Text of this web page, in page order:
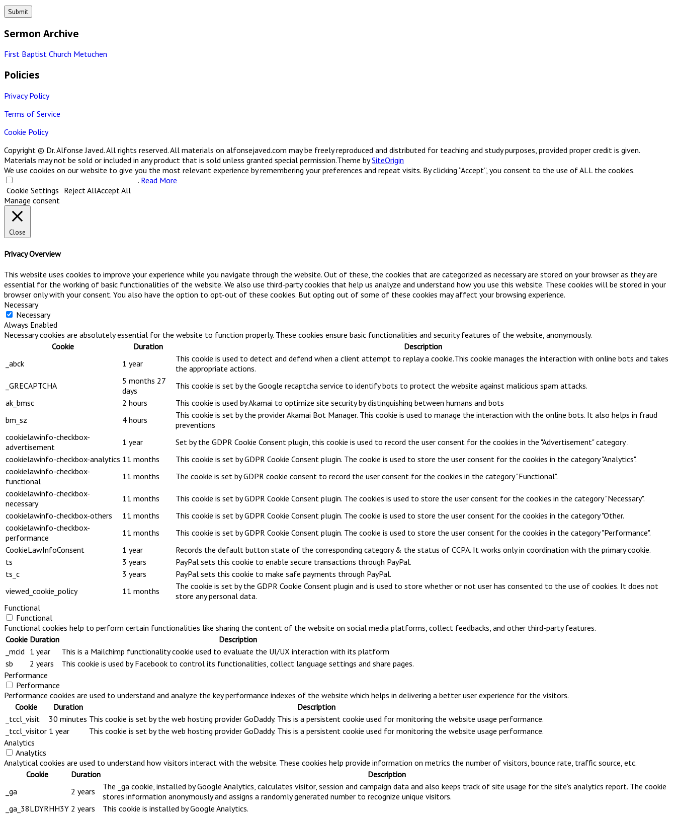
Sermon Archive
First Baptist Church Metuchen
Policies
Privacy Policy
Terms of Service
Cookie Policy
Copyright © Dr. Alfonse Javed. All rights reserved. All materials on alfonsejaved.com may be freely reproduced and distributed for teaching and study purposes, provided proper credit is given.
Materials may not be sold or included in any product that is sold unless granted special permission.Theme bySiteOrigin
We use cookies on our website to give you the most relevant experience by remembering your preferences and repeat visits. By clicking “Accept”, you consent to the use of ALL the cookies.
. Read More
Cookie Settings Reject AllAccept All
Manage consent
Close
Privacy Overview
This website uses cookies to improve your experience while you navigate through the website. Out of these, the cookies that are categorized as necessary are stored on your browser as they are
essential for the working of basic functionalities of the website. We also use third-party cookies that help us analyze and understand how you use this website. These cookies will be stored in your
browser only with your consent. You also have the option to opt-out of these cookies. But opting out of some of these cookies may affect your browsing experience.
Necessary
Necessary
Always Enabled
Necessary cookies are absolutely essential for the website to function properly. These cookies ensure basic functionalities and security features of the website, anonymously.
Cookie
Duration
Description
_abck
1 year
This cookie is used to detect and defend when a client attempt to replay a cookie.This cookie manages the interaction with online bots and takes
the appropriate actions.
_GRECAPTCHA
5 months 27
days
This cookie is set by the Google recaptcha service to identify bots to protect the website against malicious spam attacks.
ak_bmsc
2 hours
This cookie is used by Akamai to optimize site security by distinguishing between humans and bots
bm_sz
4 hours
This cookie is set by the provider Akamai Bot Manager. This cookie is used to manage the interaction with the online bots. It also helps in fraud
preventions
cookielawinfo-checkbox-
advertisement
1 year
Set by the GDPR Cookie Consent plugin, this cookie is used to record the user consent for the cookies in the "Advertisement" category .
cookielawinfo-checkbox-analytics 11 months
This cookie is set by GDPR Cookie Consent plugin. The cookie is used to store the user consent for the cookies in the category "Analytics".
cookielawinfo-checkbox-
functional
11 months
The cookie is set by GDPR cookie consent to record the user consent for the cookies in the category "Functional".
cookielawinfo-checkbox-
necessary
11 months
This cookie is set by GDPR Cookie Consent plugin. The cookies is used to store the user consent for the cookies in the category "Necessary".
cookielawinfo-checkbox-others
11 months
This cookie is set by GDPR Cookie Consent plugin. The cookie is used to store the user consent for the cookies in the category "Other.
cookielawinfo-checkbox-
performance
11 months
This cookie is set by GDPR Cookie Consent plugin. The cookie is used to store the user consent for the cookies in the category "Performance".
CookieLawInfoConsent
1 year
Records the default button state of the corresponding category & the status of CCPA. It works only in coordination with the primary cookie.
ts
3 years
PayPal sets this cookie to enable secure transactions through PayPal.
ts_c
3 years
PayPal sets this cookie to make safe payments through PayPal.
viewed_cookie_policy
11 months
The cookie is set by the GDPR Cookie Consent plugin and is used to store whether or not user has consented to the use of cookies. It does not
store any personal data.
Functional
Functional
Functional cookies help to perform certain functionalities like sharing the content of the website on social media platforms, collect feedbacks, and other third-party features.
Cookie Duration
Description
_mcid 1 year
This is a Mailchimp functionality cookie used to evaluate the UI/UX interaction with its platform
sb
2 years
This cookie is used by Facebook to control its functionalities, collect language settings and share pages.
Performance
Performance
Performance cookies are used to understand and analyze the key performance indexes of the website which helps in delivering a better user experience for the visitors.
Cookie
Duration
Description
_tccl_visit
30 minutes This cookie is set by the web hosting provider GoDaddy. This is a persistent cookie used for monitoring the website usage performance.
_tccl_visitor 1 year
This cookie is set by the web hosting provider GoDaddy. This is a persistent cookie used for monitoring the website usage performance.
Analytics
Analytics
Analytical cookies are used to understand how visitors interact with the website. These cookies help provide information on metrics the number of visitors, bounce rate, traffic source, etc.
Cookie
Duration
Description
_ga
2 years
The _ga cookie, installed by Google Analytics, calculates visitor, session and campaign data and also keeps track of site usage for the site's analytics report. The cookie
stores information anonymously and assigns a randomly generated number to recognize unique visitors.
_ga_38LDYRHH3Y 2 years This cookie is installed by Google Analytics.